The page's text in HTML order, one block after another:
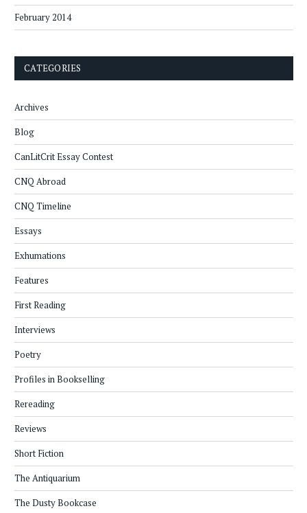
February 2014
CATEGORIES
Archives
Blog
CanLitCrit Essay Contest
CNQ Abroad
CNQ Timeline
Essays
Exhumations
Features
First Reading
Interviews
Poetry
Profiles in Bookselling
Rereading
Reviews
Short Fiction
The Antiquarium
The Dusty Bookcase